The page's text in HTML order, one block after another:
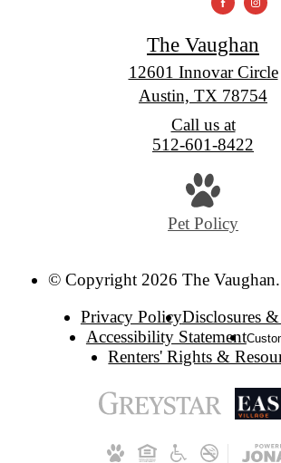
The Vaughan
12601 Innovar Circle
Austin, TX 78754
Call us at
512-601-8422
Pet Policy
© Copyright 2026 The
Privacy PolicyDisclosures
Accessibility Statement
Renters' Rights &